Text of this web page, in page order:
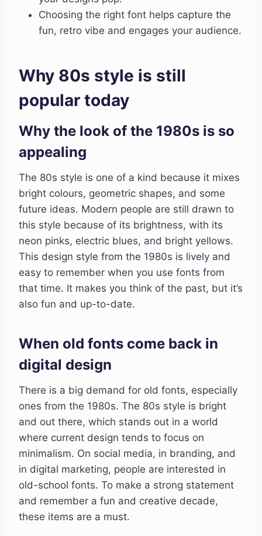
Choosing the right font helps capture the
fun, retro vibe and engages your audience.
Why 80s style is still
popular today
Why the look of the 1980s is so
appealing
The 80s style is one of a kind because it mixes
bright colours, geometric shapes, and some
future ideas. Modern people are still drawn to
this style because of its brightness, with its
neon pinks, electric blues, and bright yellows.
This design style from the 1980s is lively and
easy to remember when you use fonts from
that time. It makes you think of the past, but it’s
also fun and up-to-date.
When old fonts come back in
digital design
There is a big demand for old fonts, especially
ones from the 1980s. The 80s style is bright
and out there, which stands out in a world
where current design tends to focus on
minimalism. On social media, in branding, and
in digital marketing, people are interested in
old-school fonts. To make a strong statement
and remember a fun and creative decade,
these items are a must.